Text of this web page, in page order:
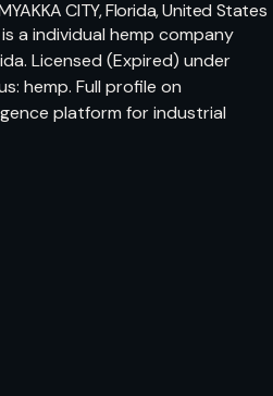
CITY, Florida, United States
a individual hemp company
Licensed (Expired) under
hemp. Full profile on
platform for industrial